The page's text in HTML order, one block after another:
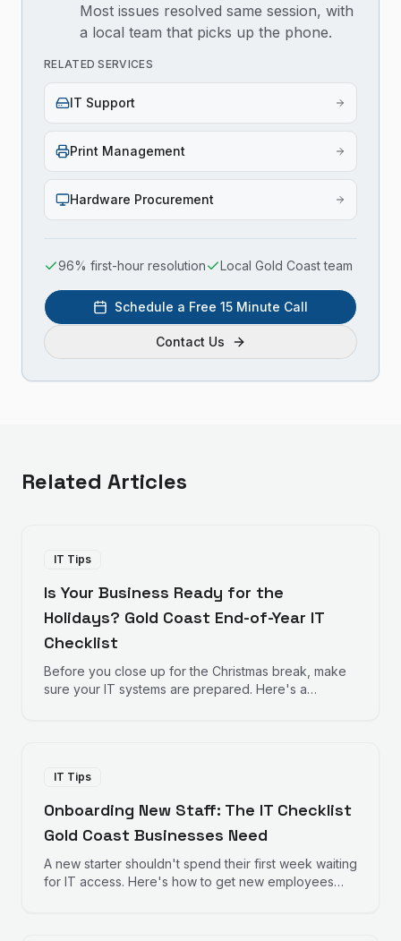
Most issues resolved same session, with
a local team that picks up the phone.
RELATED SERVICES
IT Support
Print Management
Hardware Procurement
96% first-hour resolution Local Gold Coast team
Schedule a Free 15 Minute Call
Contact Us
Related Articles
IT Tips
Is Your Business Ready for the
Holidays? Gold Coast End-of-Year IT
Checklist
Before you close up for the Christmas break, make
sure your IT systems are prepared. Here's a
IT Tips
Onboarding New Staff: The IT Checklist
Gold Coast Businesses Need
A new starter shouldn't spend their first week waiting
for IT access. Here's how to get new employees